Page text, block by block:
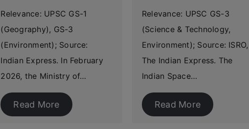
Relevance: UPSC GS-1
(Geography), GS-3
(Environment); Source:
Indian Express. In February
2026, the Ministry of…
Read More
Relevance: UPSC GS-3
(Science & Technology,
Environment); Source: ISRO,
The Indian Express. The
Indian Space…
Read More